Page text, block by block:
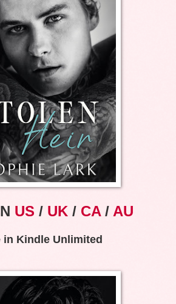
US / UK / CA/ AU
in Kindle Unlimited